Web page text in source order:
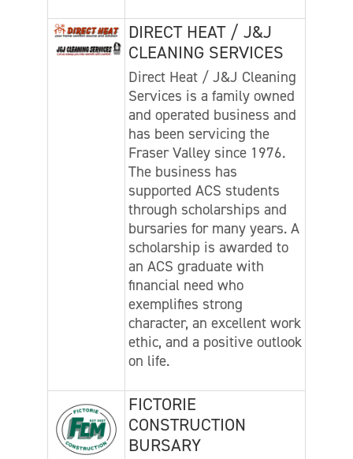
DIRECT HEAT / J&J
CLEANING SERVICES
Direct Heat / J&J Cleaning
Services is a family owned
and operated business and
has been servicing the
Fraser Valley since 1976.
The business has
supported ACS students
through scholarships and
bursaries for many years. A
scholarship is awarded to
an ACS graduate with
financial need who
exemplifies strong
character, an excellent work
ethic, and a positive outlook
on life.
FICTORIE
CONSTRUCTION
BURSARY